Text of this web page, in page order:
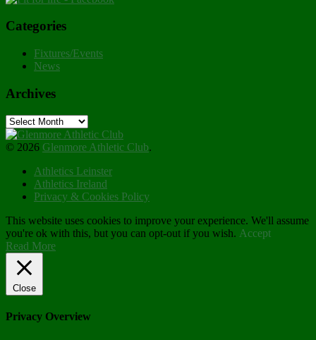
Categories
Fixtures/Events
News
Archives
Archives
© 2026 Glenmore Athletic Club.
Athletics Leinster
Athletics Ireland
Privacy & Cookies Policy
This website uses cookies to improve your experience. We'll assume
you're ok with this, but you can opt-out if you wish. Accept
Read More
Close
Privacy Overview